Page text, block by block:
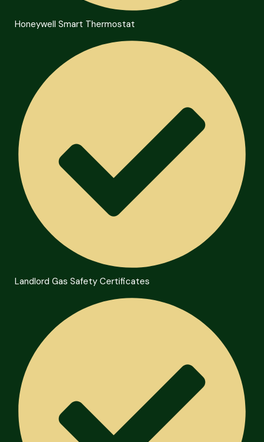
Honeywell Smart Thermostat
Landlord Gas Safety Certificates